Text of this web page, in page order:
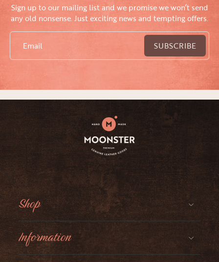
Sign up to our mailing list and we promise we won’t send
any old nonsense. Just exciting news and tempting offers.
Email SUBSCRIBE
Shop
Information